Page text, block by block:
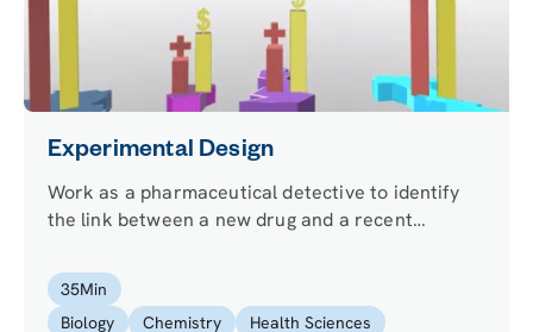
Experimental Design
Work as a pharmaceutical detective to identify
the link between a new drug and a recent
experiment and perform a fluorescent cell assay
to test your hypothesis.
35Min
Biology
Chemistry Health Sciences